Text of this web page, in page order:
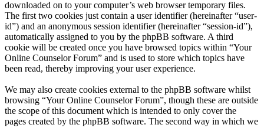
downloaded on to your computer’s web browser temporary files.
The first two cookies just contain a user identifier (hereinafter “user-
id”) and an anonymous session identifier (hereinafter “session-id”),
automatically assigned to you by the phpBB software. A third
cookie will be created once you have browsed topics within “Your
Online Counselor Forum” and is used to store which topics have
been read, thereby improving your user experience.
We may also create cookies external to the phpBB software whilst
browsing “Your Online Counselor Forum”, though these are outside
the scope of this document which is intended to only cover the
pages created by the phpBB software. The second way in which we